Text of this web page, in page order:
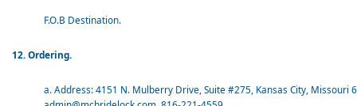
F.O.B Destination.
12. Ordering.
a. Address: 4151 N. Mulberry Drive, Suite #275, Kansas City, Missouri